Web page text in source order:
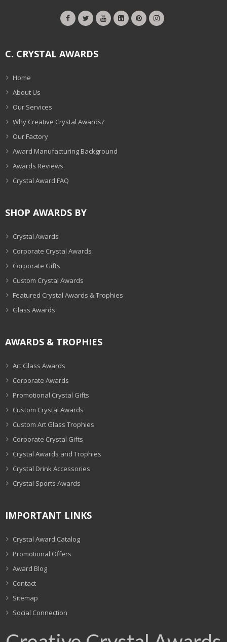
C. CRYSTAL AWARDS
Home
About Us
Our Services
Why Creative Crystal Awards?
Our Factory
Award Manufacturing Background
Awards Reviews
Crystal Award FAQ
SHOP AWARDS BY
Crystal Awards
Corporate Crystal Awards
Corporate Gifts
Custom Crystal Awards
Featured Crystal Awards & Trophies
Glass Awards
AWARDS & TROPHIES
Art Glass Awards
Corporate Awards
Promotional Crystal Gifts
Custom Crystal Awards
Custom Art Glass Trophies
Corporate Crystal Gifts
Crystal Awards and Trophies
Crystal Drink Accessories
Crystal Sports Awards
IMPORTANT LINKS
Crystal Award Catalog
Promotional Offers
Award Blog
Contact
Sitemap
Social Connection